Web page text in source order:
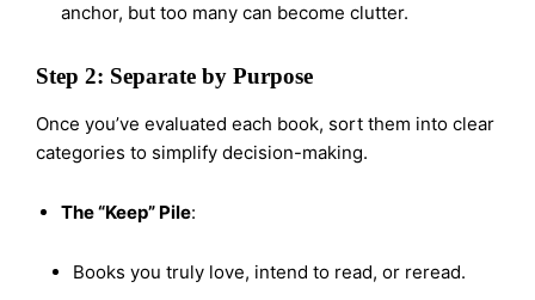
anchor, but too many can become clutter.
Step 2: Separate by Purpose
Once you’ve evaluated each book, sort them into clear
categories to simplify decision-making.
The “Keep” Pile:
Books you truly love, intend to read, or reread.